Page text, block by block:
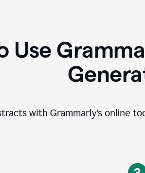
Use
with Grammarly’s online